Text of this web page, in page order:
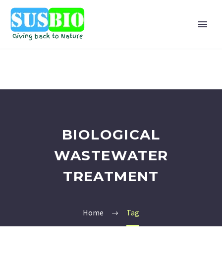
BIOLOGICAL
WASTEWATER
TREATMENT
Home Tag